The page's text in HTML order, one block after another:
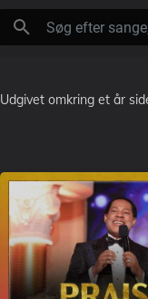
Udgivet omkring et år